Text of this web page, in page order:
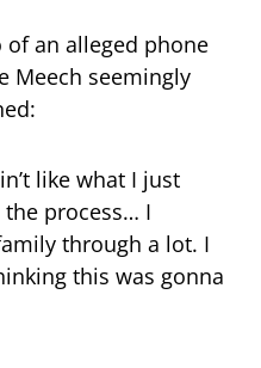
an alleged phone
Meech seemingly
like what I just
the process… I
through a lot. I
this was gonna